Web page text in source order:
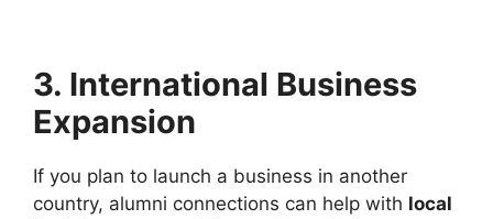
3. International Business
Expansion
If you plan to launch a business in another
country, alumni connections can help with local